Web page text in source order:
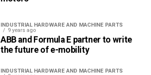
INDUSTRIAL HARDWARE AND MACHINE PARTS
9 years ago
ABB and Formula E partner to write
the future of e-mobility
INDUSTRIAL HARDWARE AND MACHINE PARTS